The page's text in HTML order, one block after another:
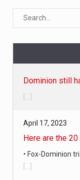
[...]
• Fox-Dominion
April 19, 2023